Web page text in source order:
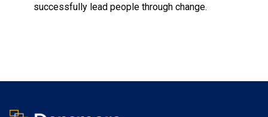
successfully lead people through change.